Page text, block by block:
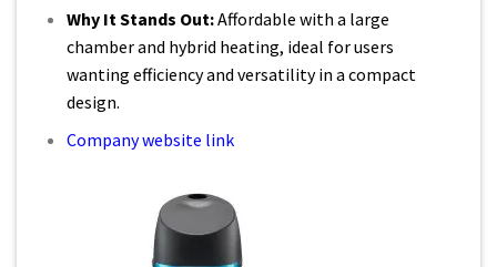
Why It Stands Out:Affordable with a large
chamber and hybrid heating, ideal for users
wanting efficiency and versatility in a compact
design.
Company website link